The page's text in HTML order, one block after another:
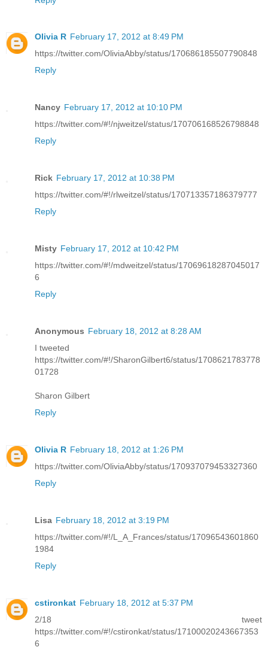
Olivia R February 17, 2012 at 8:49 PM
https://twitter.com/OliviaAbby/status/170686185507790848
Reply
Nancy February 17, 2012 at 10:10 PM
https://twitter.com/#!/njweitzel/status/170706168526798848
Reply
Rick February 17, 2012 at 10:38 PM
https://twitter.com/#!/rlweitzel/status/170713357186379777
Reply
Misty February 17, 2012 at 10:42 PM
https://twitter.com/#!/mdweitzel/status/17069618287045017
6
Reply
Anonymous February 18, 2012 at 8:28 AM
I tweeted
https://twitter.com/#!/SharonGilbert6/status/1708621783778
01728
Sharon Gilbert
Reply
Olivia R February 18, 2012 at 1:26 PM
https://twitter.com/OliviaAbby/status/170937079453327360
Reply
Lisa February 18, 2012 at 3:19 PM
https://twitter.com/#!/L_A_Frances/status/17096543601860
1984
Reply
cstironkat February 18, 2012 at 5:37 PM
2/18 tweet
https://twitter.com/#!/cstironkat/status/17100020243667353
6